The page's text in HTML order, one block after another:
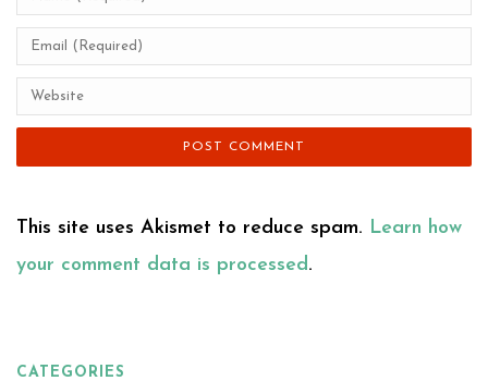
This site uses Akismet to reduce spam. Learn how
your comment data is processed .
CATEGORIES